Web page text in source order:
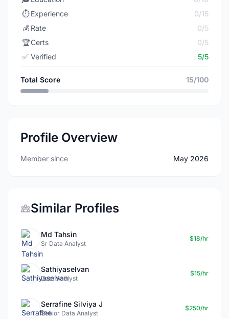
⏱️ Experience
0/15
💰 Rate
0/5
🏆Certs
0/5
✅ Verified 5/5
Total Score 15/100
Profile Overview
Member since May 2026
Similar Profiles
Md Tahsin
Sr Data Analyst
$18/hr
Sathiyaselvan
Data Analyst
$15/hr
Serrafine Silviya J
Senior Data Analyst
$250/hr